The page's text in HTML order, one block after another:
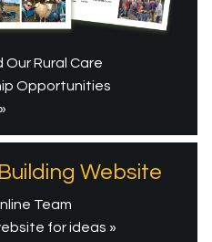
Our Rural Care
Opportunities
Website
Team
for ideas »